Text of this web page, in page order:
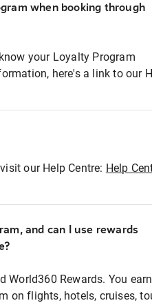
when booking through
your Loyalty Program
here's a link to our
our Help Centre: Help
and can I use rewards
World360 Rewards. You earn
on flights, hotels, cruises,